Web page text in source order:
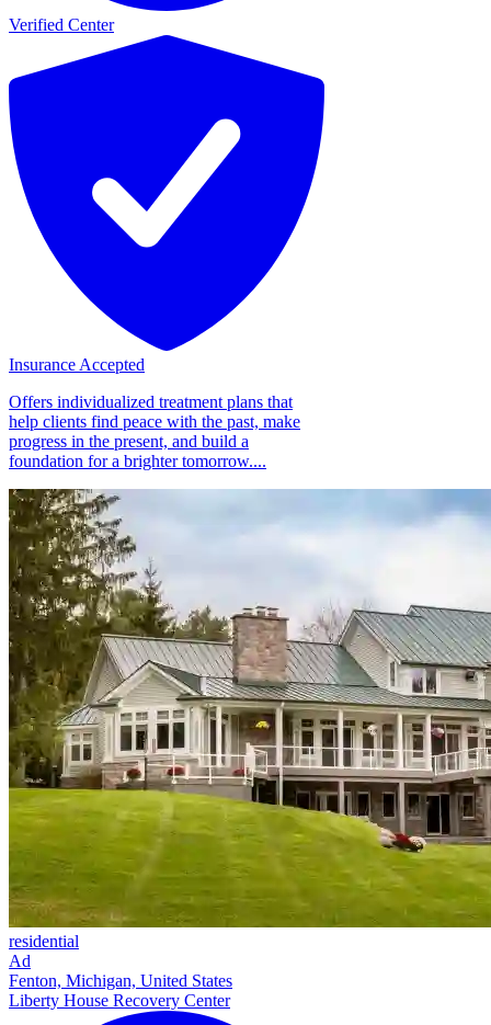
Verified Center
Insurance Accepted
Offers individualized treatment plans that
help clients find peace with the past, make
progress in the present, and build a
foundation for a brighter tomorrow....
residential
Ad
Fenton, Michigan, United States
Liberty House Recovery Center